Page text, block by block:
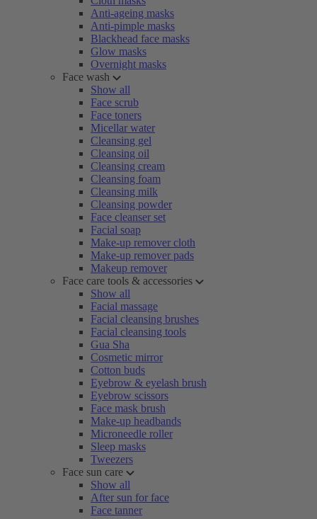
Anti-ageing masks
Anti-pimple masks
Blackhead face masks
Glow masks
Overnight masks
Face wash
Show all
Face scrub
Face toners
Micellar water
Cleansing gel
Cleansing oil
Cleansing cream
Cleansing foam
Cleansing milk
Cleansing powder
Face cleanser set
Facial soap
Make-up remover cloth
Make-up remover pads
Makeup remover
Face care tools & accessories
Show all
Facial massage
Facial cleansing brushes
Facial cleansing tools
Gua Sha
Cosmetic mirror
Cotton buds
Eyebrow & eyelash brush
Eyebrow scissors
Face mask brush
Make-up headbands
Microneedle roller
Sleep masks
Tweezers
Face sun care
Show all
After sun for face
Face tanner